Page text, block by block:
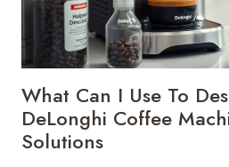
What Can I Use To
DeLonghi Coffee
Solutions